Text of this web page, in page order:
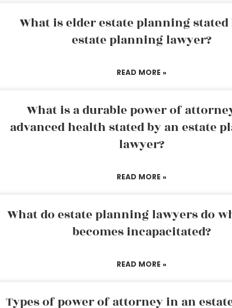
What is elder estate planning stated
estate planning lawyer?
READ MORE »
What is a durable power of
advanced health stated by an estate
lawyer?
READ MORE »
What do estate planning lawyers do
becomes incapacitated?
READ MORE »
Types of power of attorney in an